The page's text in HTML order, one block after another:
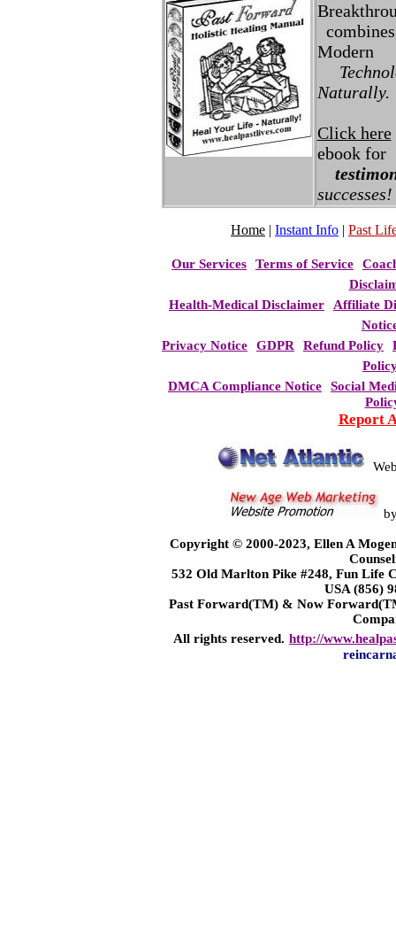
Modern
Naturally.
Click here
ebook for
successes!
Home | Instant Info | Past
Our Services Terms of Service
Health-Medical Disclaimer
Affiliate
Privacy Notice
GDPR Refund Policy
DMCA Compliance Notice
Social
Report
Copyright © 2000-2023, Ellen A
532 Old Marlton Pike #248, Fun Life
USA (856)
Past Forward(TM) & Now
All rights reserved. http://